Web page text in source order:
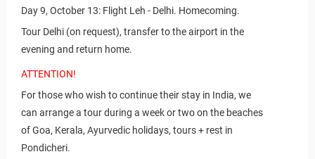
Day 9, October 13: Flight Leh - Delhi. Homecoming.
Tour Delhi (on request), transfer to the airport in the
evening and return home.
ATTENTION!
For those who wish to continue their stay in India, we
can arrange a tour during a week or two on the beaches
of Goa, Kerala, Ayurvedic holidays, tours + rest in
Pondicheri.